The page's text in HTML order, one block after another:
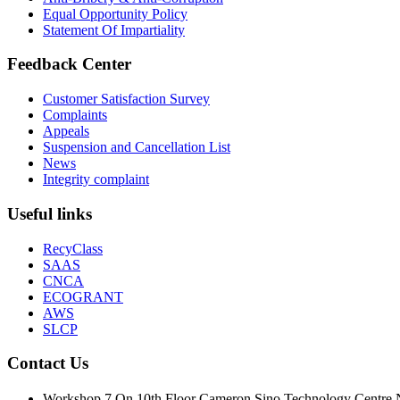
Equal Opportunity Policy
Statement Of Impartiality
Feedback Center
Customer Satisfaction Survey
Complaints
Appeals
Suspension and Cancellation List
News
Integrity complaint
Useful links
RecyClass
SAAS
CNCA
ECOGRANT
AWS
SLCP
Contact Us